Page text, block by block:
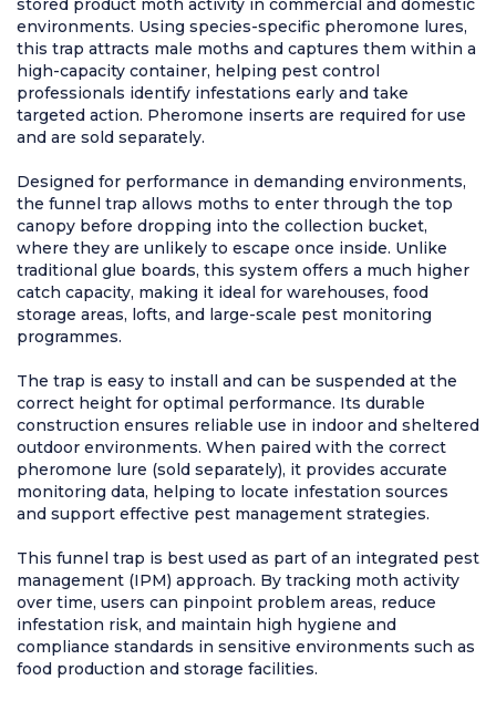
stored product moth activity in commercial and domestic
environments. Using species-specific pheromone lures,
this trap attracts male moths and captures them within a
high-capacity container, helping pest control
professionals identify infestations early and take
targeted action. Pheromone inserts are required for use
and are sold separately.
Designed for performance in demanding environments,
the funnel trap allows moths to enter through the top
canopy before dropping into the collection bucket,
where they are unlikely to escape once inside. Unlike
traditional glue boards, this system offers a much higher
catch capacity, making it ideal for warehouses, food
storage areas, lofts, and large-scale pest monitoring
programmes.
The trap is easy to install and can be suspended at the
correct height for optimal performance. Its durable
construction ensures reliable use in indoor and sheltered
outdoor environments. When paired with the correct
pheromone lure (sold separately), it provides accurate
monitoring data, helping to locate infestation sources
and support effective pest management strategies.
This funnel trap is best used as part of an integrated pest
management (IPM) approach. By tracking moth activity
over time, users can pinpoint problem areas, reduce
infestation risk, and maintain high hygiene and
compliance standards in sensitive environments such as
food production and storage facilities.